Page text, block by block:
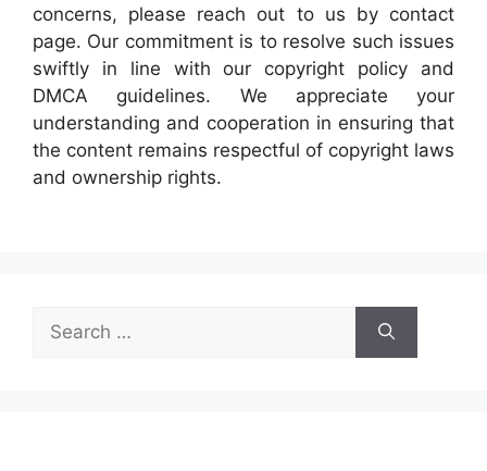
concerns, please reach out to us by contact
page. Our commitment is to resolve such issues
swiftly in line with our copyright policy and
DMCA guidelines. We appreciate your
understanding and cooperation in ensuring that
the content remains respectful of copyright laws
and ownership rights.
for: